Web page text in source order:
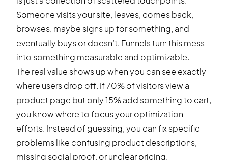
Someone visits your site, leaves, comes back,
browses, maybe signs up for something, and
eventually buys or doesn’t. Funnels turn this mess
into something measurable and optimizable.
The real value shows up when you can see exactly
where users drop off. If 70% of visitors view a
product page but only 15% add something to cart,
you know where to focus your optimization
efforts. Instead of guessing, you can fix specific
problems like confusing product descriptions,
missing social proof, or unclear pricing.